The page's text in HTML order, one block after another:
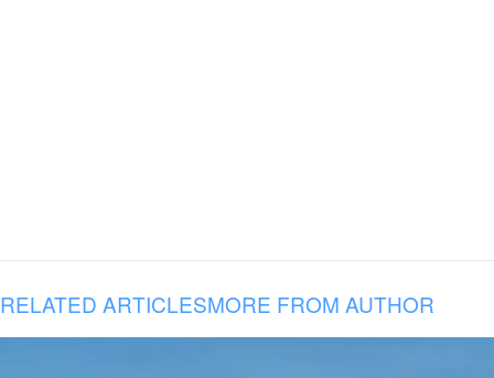
RELATED ARTICLESMORE FROM AUTHOR